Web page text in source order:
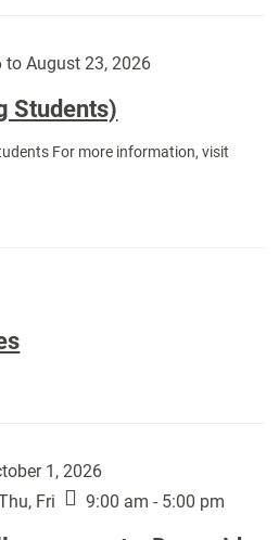
to August 23, 2026
Students)
For more information, visit
1, 2026
Fri
9:00 am - 5:00 pm